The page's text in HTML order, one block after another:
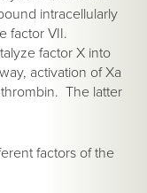
intracellularly
factor VII.
factor X into
activation of Xa
The latter
factors of the